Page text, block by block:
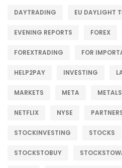
DAYTRADING EU DAYLIGHT
EVENING REPORTS FOREX
FOREXTRADING FOR
HELP2PAY INVESTING
MARKETS META METALS
NETFLIX NYSE
STOCKINVESTING STOCKS
STOCKSTOBUY